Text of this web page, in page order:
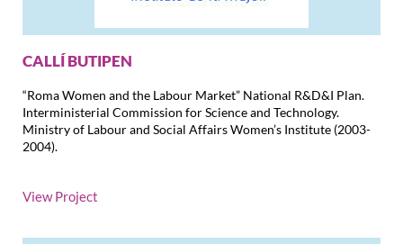
CALLÍ BUTIPEN
“Roma Women and the Labour Market” National R&D&I Plan.
Interministerial Commission for Science and Technology.
Ministry of Labour and Social Affairs Women’s Institute (2003-
2004).
View Project